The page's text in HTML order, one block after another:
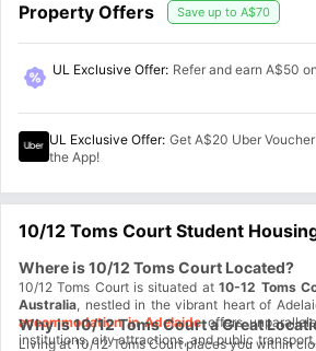
Property Offers Save up to A$70
UL Exclusive Offer: Refer and earn A$50
UL Exclusive Offer: Get A$20 Uber
the App!
10/12 Toms Court Student
Where is 10/12 Toms Court Located?
10/12 Toms Court is situated at 10-12 Toms
Australia , nestled in the vibrant heart of
accommodation in Adelaideoffers
institutions, city attractions, and public
Why is 10/12 Toms Court a Great
Living at 10/12 Toms Court places you within